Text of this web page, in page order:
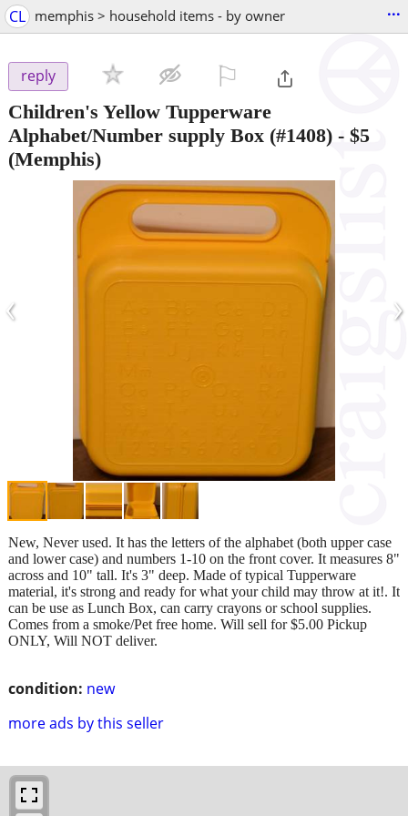
CL memphis > household items - by owner ...
reply
Children's Yellow Tupperware
Alphabet/Number supply Box (#1408) - $5
(Memphis)
‹ ›
condition: new
more ads by this seller
New, Never used. It has the letters of the alphabet (both upper case
and lower case) and numbers 1-10 on the front cover. It measures 8"
across and 10" tall. It's 3" deep. Made of typical Tupperware
material, it's strong and ready for what your child may throw at it!. It
can be use as Lunch Box, can carry crayons or school supplies.
Comes from a smoke/Pet free home. Will sell for $5.00 Pickup
ONLY, Will NOT deliver.